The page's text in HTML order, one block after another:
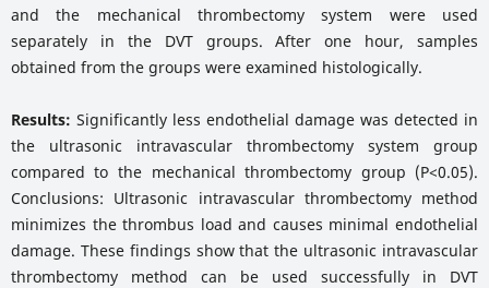
and the mechanical thrombectomy system were used
separately in the DVT groups. After one hour, samples
obtained from the groups were examined histologically.
Results: Significantly less endothelial damage was detected in
the ultrasonic intravascular thrombectomy system group
compared to the mechanical thrombectomy group (P<0.05).
Conclusions: Ultrasonic intravascular thrombectomy method
minimizes the thrombus load and causes minimal endothelial
damage. These findings show that the ultrasonic intravascular
thrombectomy method can be used successfully in DVT